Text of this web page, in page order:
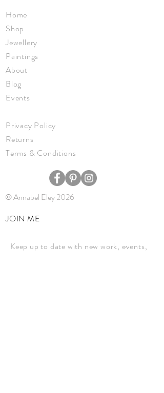
Home
Shop
Jewellery
Paintings
About
Blog
Events
Privacy Policy
Returns
Terms & Conditions
© Annabel Eley 2026
JOIN ME
Keep up to date with new work, events,